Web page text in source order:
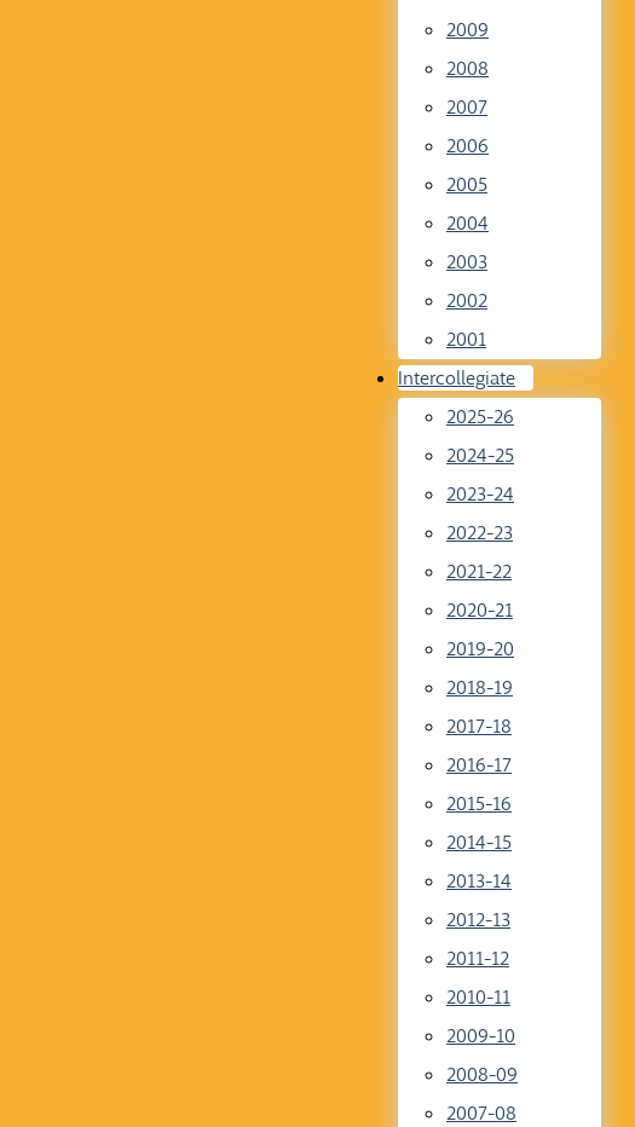
2009
2008
2007
2006
2005
2004
2003
2002
2001
Intercollegiate
2025-26
2024-25
2023-24
2022-23
2021-22
2020-21
2019-20
2018-19
2017-18
2016-17
2015-16
2014-15
2013-14
2012-13
2011-12
2010-11
2009-10
2008-09
2007-08